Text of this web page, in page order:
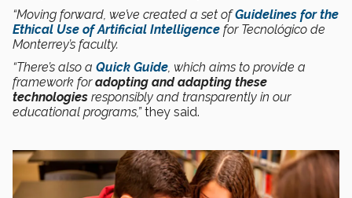
“Moving forward, we’ve created a set ofGuidelines for the
Ethical Use of Artificial Intelligence for Tecnológico de
Monterrey’s faculty.
“There’s also a Quick Guide, which aims to provide a
framework foradopting and adapting these
technologies responsibly and transparently in our
educational programs,”they said.